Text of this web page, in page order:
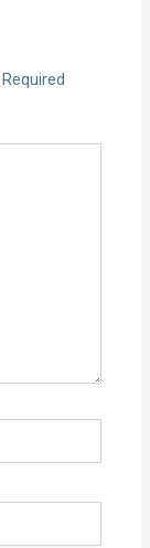
Required